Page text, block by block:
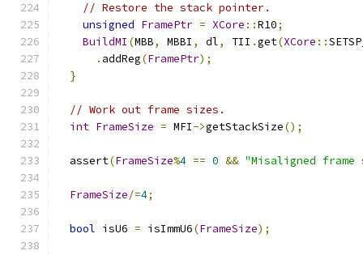
// Restore the stack pointer.
unsigned FramePtr = XCore ::R10;
BuildMI (MBB, MBBI , dl, TII .get(XCore ::
. addReg(FramePtr);
}
// Work out frame sizes.
int FrameSize = MFI->getStackSize();
  assert
(FrameSize%4 == 0 && "Misaligned frame
FrameSize/=4;
bool isU6 = isImmU6(FrameSize);